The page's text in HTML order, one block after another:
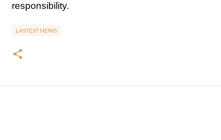
responsibility.
LASTEST NEWS